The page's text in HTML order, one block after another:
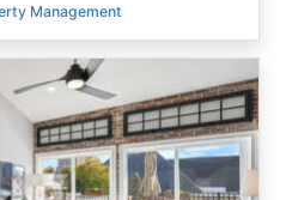
Management